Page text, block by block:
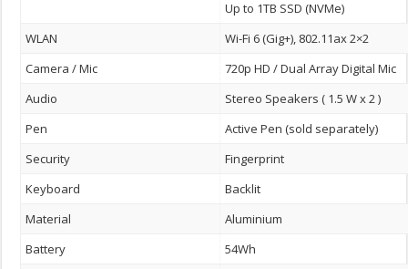
Up to 1TB SSD (NVMe)
WLAN
Wi-Fi 6 (Gig+), 802.11ax 2×2
Camera / Mic
720p HD / Dual Array Digital Mic
Audio
Stereo Speakers ( 1.5 W x 2 )
Pen
Active Pen (sold separately)
Security
Fingerprint
Keyboard
Backlit
Material
Aluminium
Battery
54Wh